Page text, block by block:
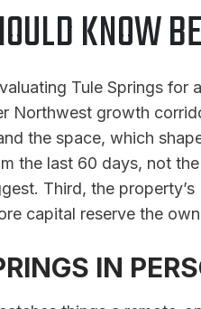
KNOW
Tule Springs for
Northwest growth
the space, which
the last 60 days, not
Third, the
capital reserve the
IN